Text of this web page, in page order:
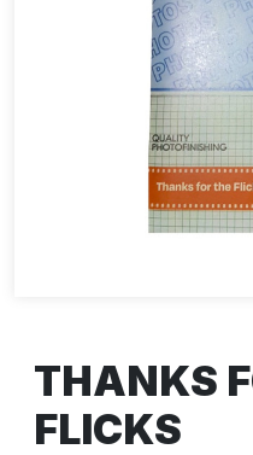
THANKS
FLICKS